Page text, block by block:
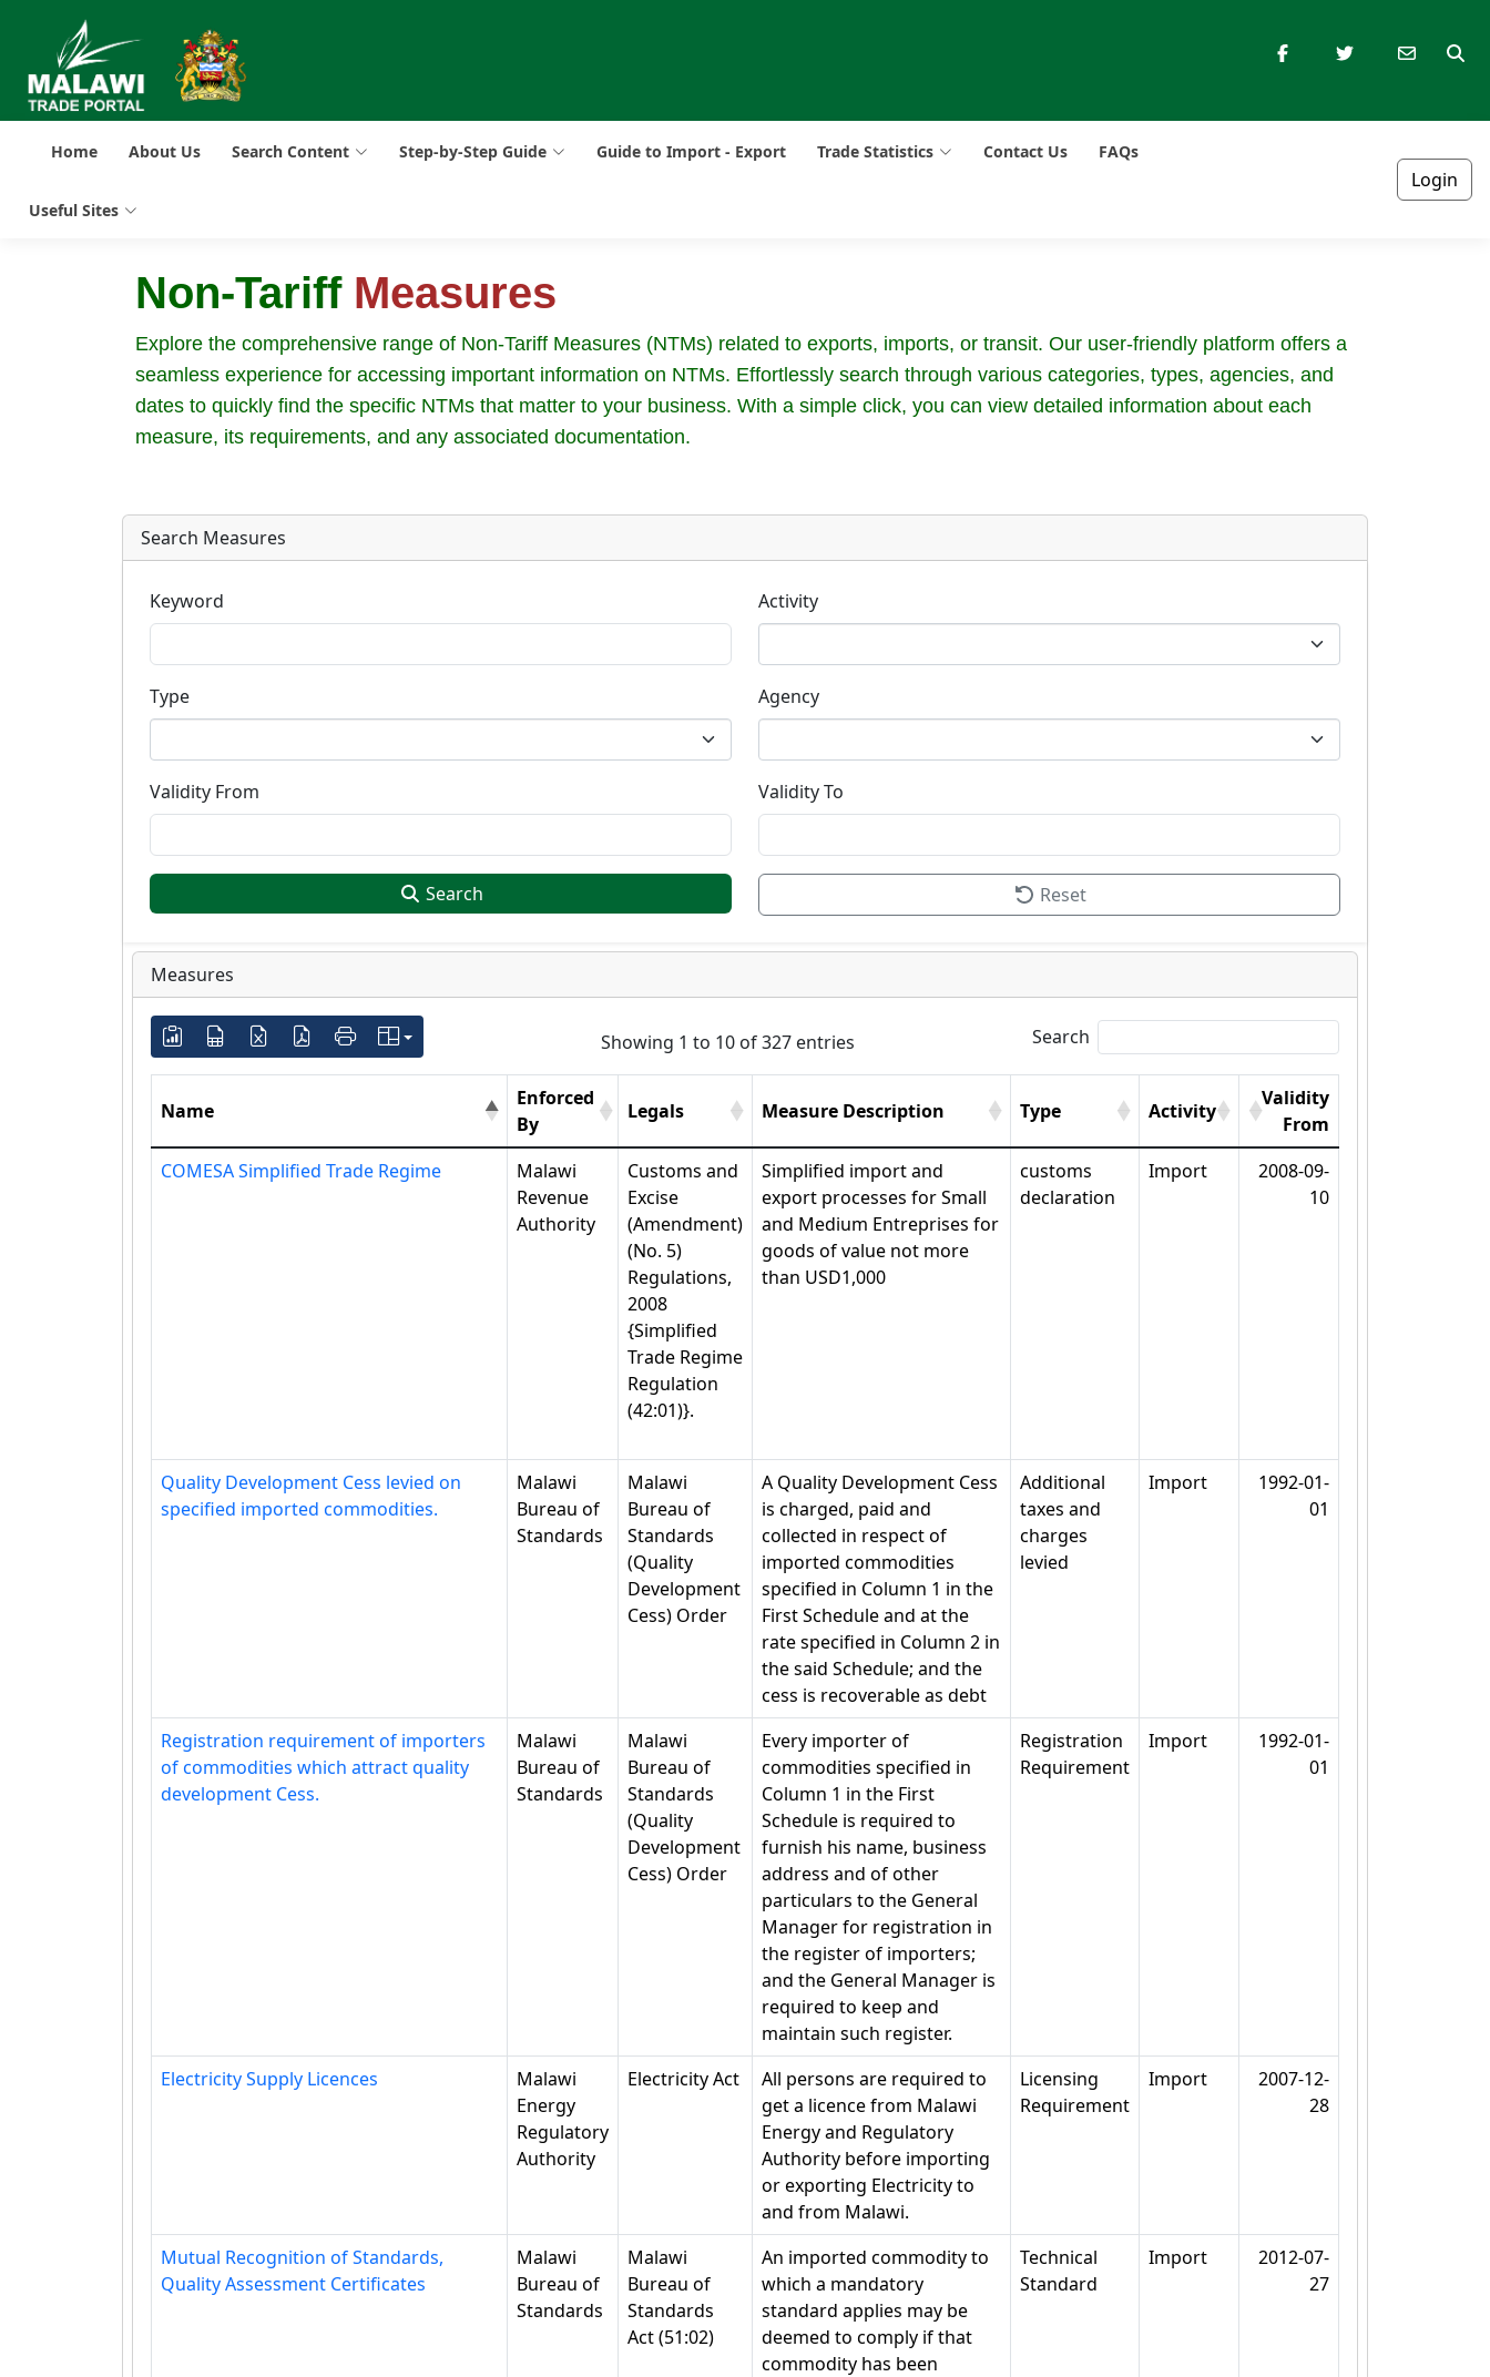
Home About Us Search Content Step-by-Step Guide Guide to Import - Export Trade Statistics Contact Us FAQs
Useful Sites
Login
Non-Tariff Measures
Explore the comprehensive range of Non-Tariff Measures (NTMs) related to exports, imports, or transit. Our user-friendly platform offers a
seamless experience for accessing important information on NTMs. Effortlessly search through various categories, types, agencies, and
dates to quickly find the specific NTMs that matter to your business. With a simple click, you can view detailed information about each
measure, its requirements, and any associated documentation.
Search Measures
Keyword Activity
Type Agency
Validity From Validity To
Search Reset
Measures
Showing 1 to 10 of 327 entries Search
Name
Enforced
By
Legals Measure Description Type Activity
Validity
From
COMESA Simplified Trade Regime
Malawi
Revenue
Authority
Customs and
Excise
(Amendment)
(No. 5)
Regulations,
2008
{Simplified
Trade Regime
Regulation
(42:01)}.
Simplified import and
export processes for Small
and Medium Entreprises for
goods of value not more
than USD1,000
customs
declaration
Import
2008-09-
10
Quality Development Cess levied on
specified imported commodities.
Malawi
Bureau of
Standards
Malawi
Bureau of
Standards
(Quality
Development
Cess) Order
A Quality Development Cess
is charged, paid and
collected in respect of
imported commodities
specified in Column 1 in the
First Schedule and at the
rate specified in Column 2 in
the said Schedule; and the
cess is recoverable as debt
Additional
taxes and
charges
levied
Import
1992-01-
01
Registration requirement of importers
of commodities which attract quality
development Cess.
Malawi
Bureau of
Standards
Malawi
Bureau of
Standards
(Quality
Development
Cess) Order
Every importer of
commodities specified in
Column 1 in the First
Schedule is required to
furnish his name, business
address and of other
particulars to the General
Manager for registration in
the register of importers;
and the General Manager is
required to keep and
maintain such register.
Registration
Requirement
Import
1992-01-
01
Electricity Supply Licences
Malawi
Energy
Regulatory
Authority
Electricity Act
All persons are required to
get a licence from Malawi
Energy and Regulatory
Authority before importing
or exporting Electricity to
and from Malawi.
Licensing
Requirement
Import
2007-12-
28
Mutual Recognition of Standards,
Quality Assessment Certificates
Malawi
Bureau of
Standards
Malawi
Bureau of
Standards
Act (51:02)
An imported commodity to
which a mandatory
standard applies may be
deemed to comply if that
commodity has been
Technical
Standard
Import
2012-07-
27